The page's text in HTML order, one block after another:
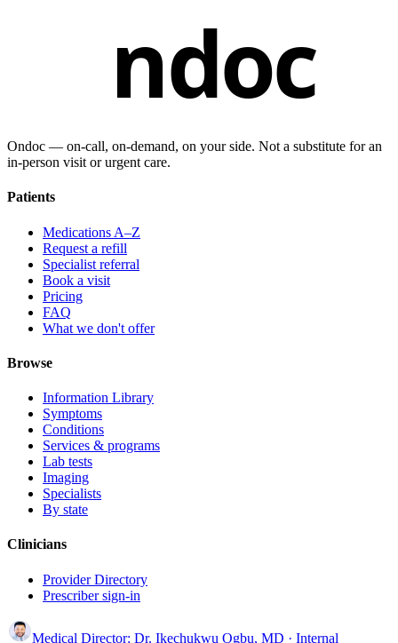
ndoc
Ondoc — on‑call, on‑demand, on your side. Not a substitute for an
in-person visit or urgent care.
Patients
Medications A–Z
Request a refill
Specialist referral
Book a visit
Pricing
FAQ
What we don't offer
Browse
Information Library
Symptoms
Conditions
Services & programs
Lab tests
Imaging
Specialists
By state
Clinicians
Provider Directory
Prescriber sign-in
Medical Director: Dr. Ikechukwu Ogbu, MD · Internal